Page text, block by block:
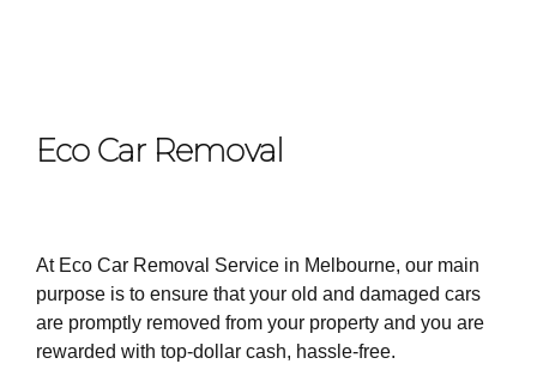
Eco Car Removal
At Eco Car Removal Service in Melbourne, our main
purpose is to ensure that your old and damaged cars
are promptly removed from your property and you are
rewarded with top-dollar cash, hassle-free.